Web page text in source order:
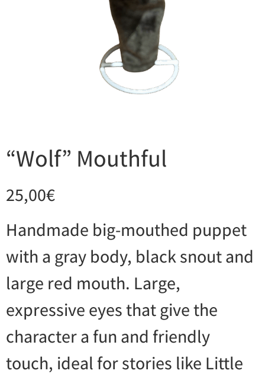
“Wolf” Mouthful
25,00€
Handmade big-mouthed puppet
with a gray body, black snout and
large red mouth. Large,
expressive eyes that give the
character a fun and friendly
touch, ideal for stories like Little